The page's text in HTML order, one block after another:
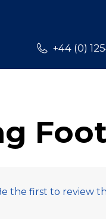
+44 (0)
the first to review